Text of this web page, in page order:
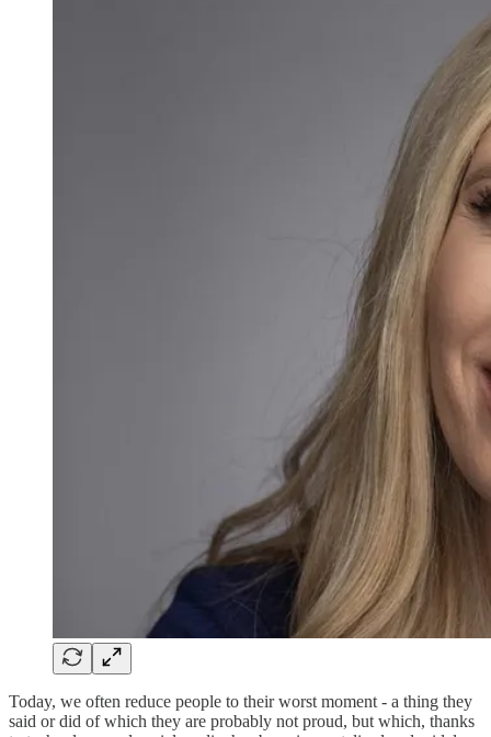
Today, we often reduce people to their worst moment - a thing they
said or did of which they are probably not proud, but which, thanks